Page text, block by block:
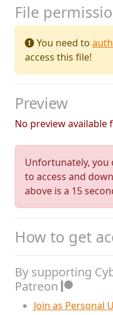
File
You need to
access this file!
Preview
No preview available
Unfortunately,
to access and
above is a 15
How to get
By supporting
Patreon
Join as Personal